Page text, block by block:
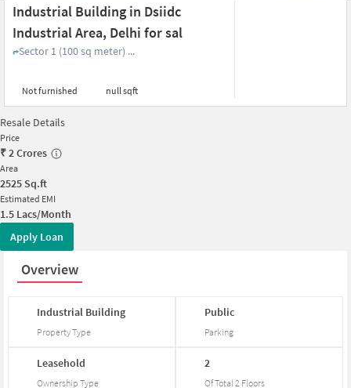
Industrial Building in Dsiidc
Industrial Area, Delhi for sal
Sector 1 (100 sq meter) ...
Not furnished null sqft
Resale Details
Price
₹2 Crores
Area
2525 Sq.ft
Estimated EMI
1.5 Lacs/Month
Apply Loan
Overview
Industrial Building
Property Type
Public
Parking
Leasehold
Ownership Type
2
Of Total 2 Floors